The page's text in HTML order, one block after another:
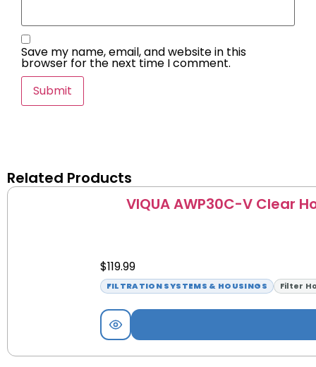
Save my name, email, and website in this
browser for the next time I comment.
Related Products
VIQUA AWP30C-V Clear
$119.99
FILTRATION SYSTEMS & HOUSINGS Filter